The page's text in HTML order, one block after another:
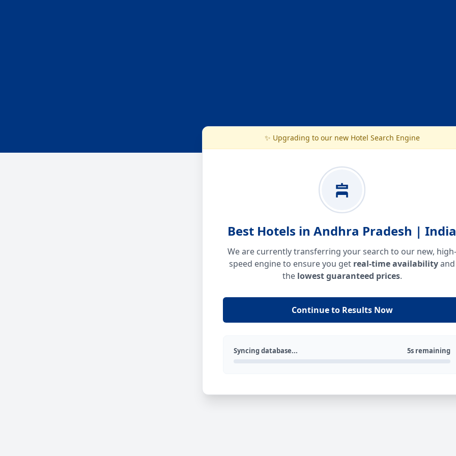
✨ Upgrading to our new Hotel Search Engine
Best Hotels in Andhra Pradesh | India
We are currently transferring your search to our new, high-
speed engine to ensure you get real-time availabilityand
the lowest guaranteed prices.
Continue to Results Now
Syncing database... 5s remaining